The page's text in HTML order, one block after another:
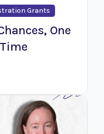
Grants
One